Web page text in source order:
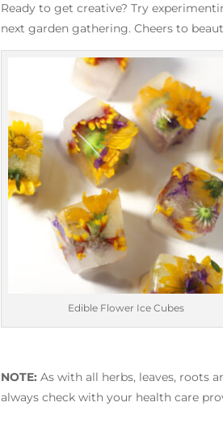
Ready to get creative? Try
next garden gathering. Cheers to
Edible Flower Ice Cubes
NOTE: As with all herbs, leaves, roots
always check with your health care